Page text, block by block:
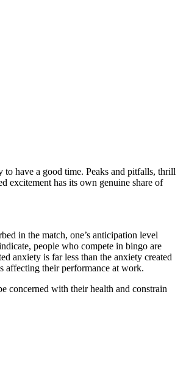
have a good time. Peaks and pitfalls, thrill
excitement has its own genuine share of
in the match, one’s anticipation level
people who compete in bingo are
anxiety is far less than the anxiety created
affecting their performance at work.
concerned with their health and constrain